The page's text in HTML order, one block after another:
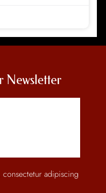
Newsletter
adipiscing